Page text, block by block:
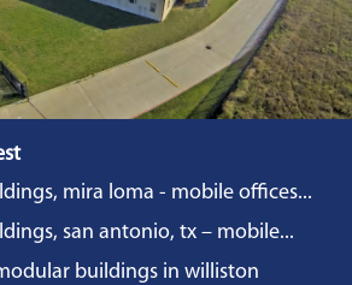
mira loma - mobile offices...
san antonio, tx – mobile...
buildings in williston